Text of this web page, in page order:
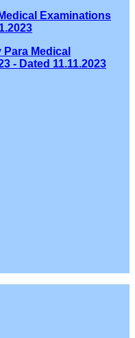
Examinations
Medical
- Dated 11.11.2023